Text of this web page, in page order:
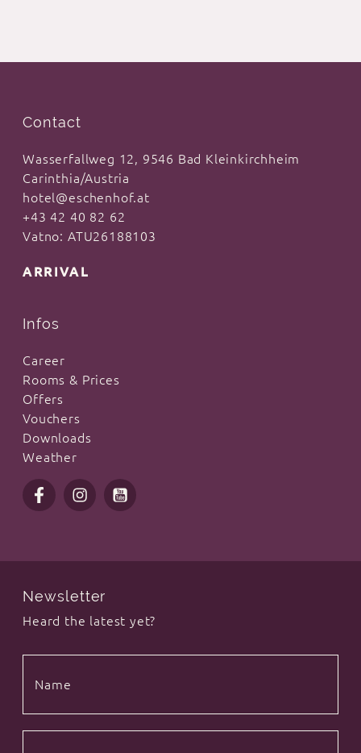
Contact
Wasserfallweg 12, 9546 Bad Kleinkirchheim
Carinthia/Austria
hotel@eschenhof.at
+43 42 40 82 62
Vatno: ATU26188103
ARRIVAL
Infos
Career
Rooms & Prices
Offers
Vouchers
Downloads
Weather
Newsletter
Heard the latest yet?